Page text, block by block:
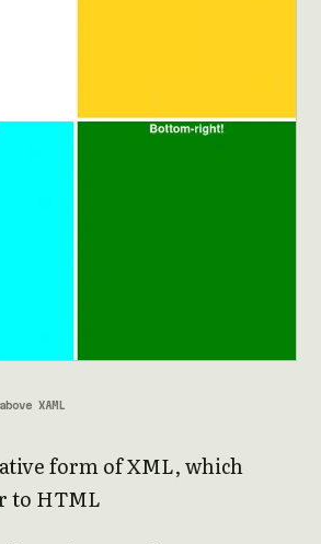
XAML
form of XML, which
to HTML